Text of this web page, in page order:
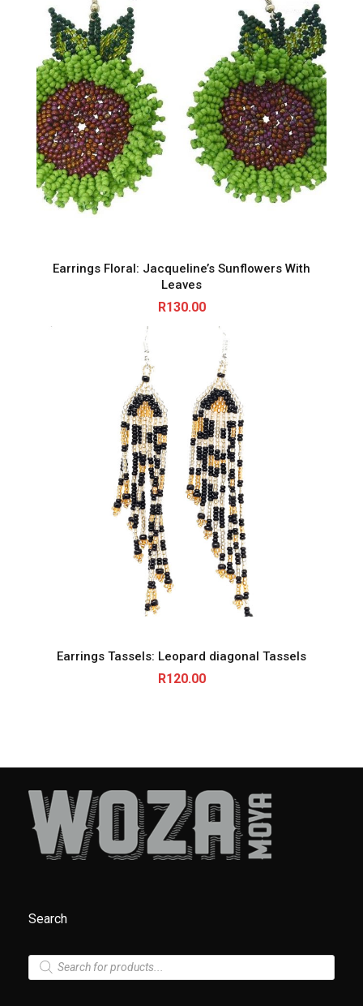
Earrings Floral: Jacqueline’s Sunflowers With
Leaves
R130.00
Earrings Tassels: Leopard diagonal Tassels
R120.00
Search
P